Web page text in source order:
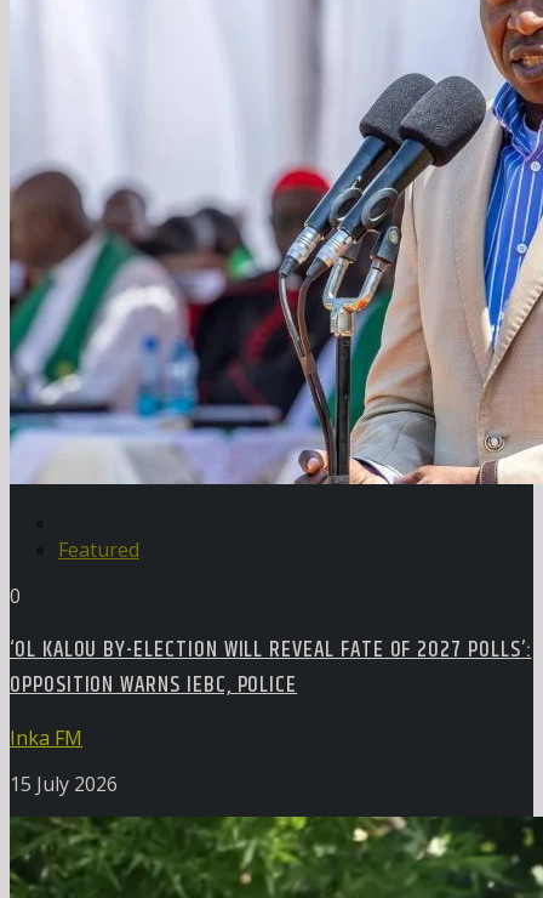
Featured
0
‘OL KALOU BY-ELECTION WILL REVEAL FATE OF 2027 POLLS’:
OPPOSITION WARNS IEBC, POLICE
Inka FM
15 July 2026